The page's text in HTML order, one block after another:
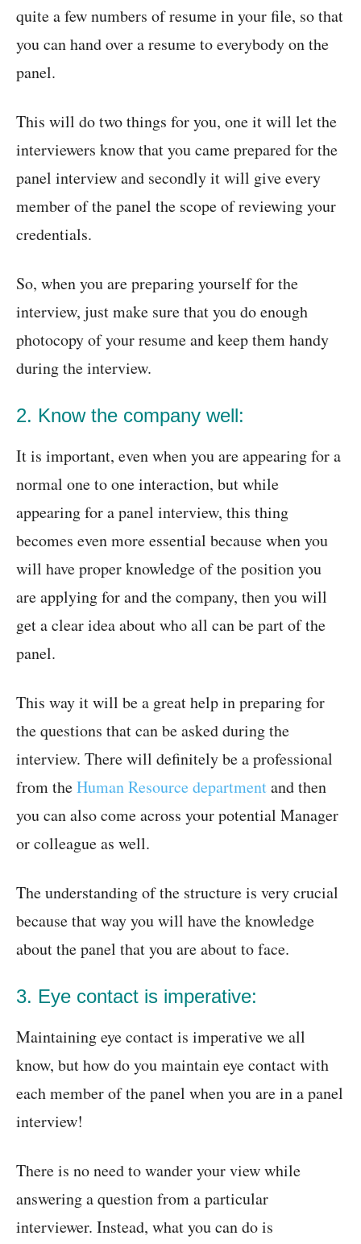
quite a few numbers of resume in your file, so that
you can hand over a resume to everybody on the
panel.
This will do two things for you, one it will let the
interviewers know that you came prepared for the
panel interview and secondly it will give every
member of the panel the scope of reviewing your
credentials.
So, when you are preparing yourself for the
interview, just make sure that you do enough
photocopy of your resume and keep them handy
during the interview.
2. Know the company well:
It is important, even when you are appearing for a
normal one to one interaction, but while
appearing for a panel interview, this thing
becomes even more essential because when you
will have proper knowledge of the position you
are applying for and the company, then you will
get a clear idea about who all can be part of the
panel.
This way it will be a great help in preparing for
the questions that can be asked during the
interview. There will definitely be a professional
from theHuman Resource departmentand then
you can also come across your potential Manager
or colleague as well.
The understanding of the structure is very crucial
because that way you will have the knowledge
about the panel that you are about to face.
3. Eye contact is imperative:
Maintaining eye contact is imperative we all
know, but how do you maintain eye contact with
each member of the panel when you are in a panel
interview!
There is no need to wander your view while
answering a question from a particular
interviewer. Instead, what you can do is